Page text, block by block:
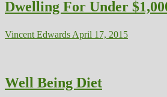
Dwelling For Under
Vincent Edwards April 17, 2015
Well Being Diet